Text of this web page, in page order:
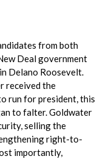
from both
Deal government
Delano Roosevelt.
received the
run for president, this
to falter. Goldwater
selling the
right-to-
importantly,